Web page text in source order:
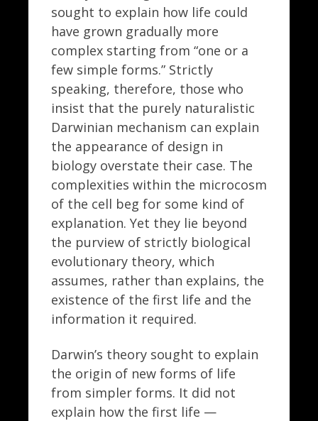
sought to explain how life could
have grown gradually more
complex starting from “one or a
few simple forms.” Strictly
speaking, therefore, those who
insist that the purely naturalistic
Darwinian mechanism can explain
the appearance of design in
biology overstate their case. The
complexities within the microcosm
of the cell beg for some kind of
explanation. Yet they lie beyond
the purview of strictly biological
evolutionary theory, which
assumes, rather than explains, the
existence of the first life and the
information it required.
Darwin’s theory sought to explain
the origin of new forms of life
from simpler forms. It did not
explain how the first life —